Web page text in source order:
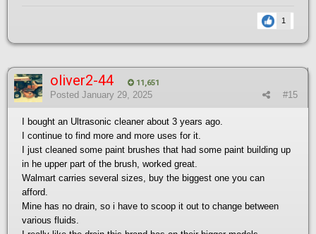
1
oliver2-44 11,651
#15
Posted January 29, 2025
I bought an Ultrasonic cleaner about 3 years ago.
I continue to find more and more uses for it.
I just cleaned some paint brushes that had some paint building up
in he upper part of the brush, worked great.
Walmart carries several sizes, buy the biggest one you can
afford.
Mine has no drain, so i have to scoop it out to change between
various fluids.